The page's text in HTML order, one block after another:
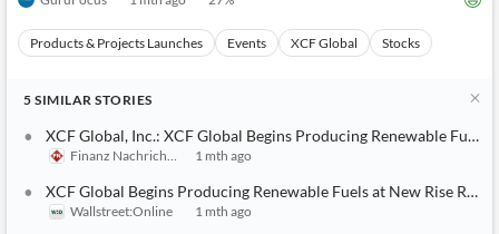
Products & Projects Launches Events XCF Global Stocks
5 SIMILAR STORIES
XCF Global, Inc.: XCF Global Begins Producing Renewable Fuels
Finanz Nachrichten 1 mth ago
XCF Global Begins Producing Renewable Fuels at New Rise
Wallstreet:Online 1 mth ago